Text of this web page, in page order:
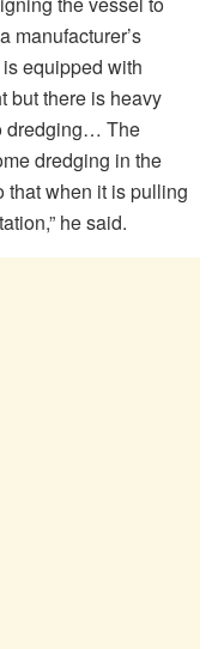
manufacturer’s
equipped with
but there is heavy
dredging… The
dredging in the
that when it is pulling
he said.